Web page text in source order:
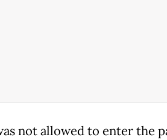
not allowed to enter the